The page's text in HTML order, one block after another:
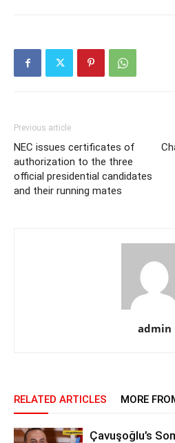
Previous article
NEC issues certificates of
authorization to the three
official presidential candidates
and their running mates
admin
RELATED ARTICLES MORE
Çavuşoğlu’s